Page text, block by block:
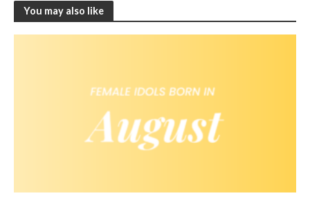
You may also like